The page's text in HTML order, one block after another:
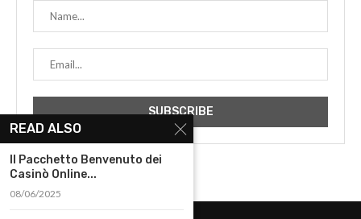
READ ALSO
Il Pacchetto Benvenuto dei
Casinò Online...
08/06/2025